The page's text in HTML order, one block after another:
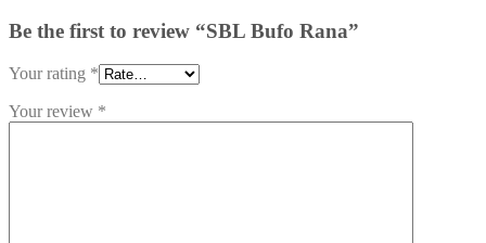
Be the first to review “SBL Bufo Rana”
Your rating *
Your review *